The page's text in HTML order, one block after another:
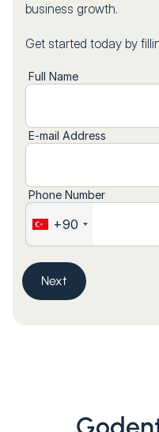
business growth.
Get started today by
Full Name
E-mail Address
Phone Number
+90
Next